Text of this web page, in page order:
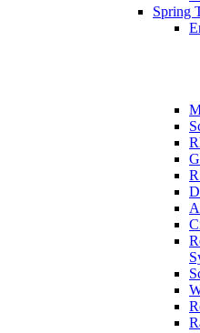
Spring